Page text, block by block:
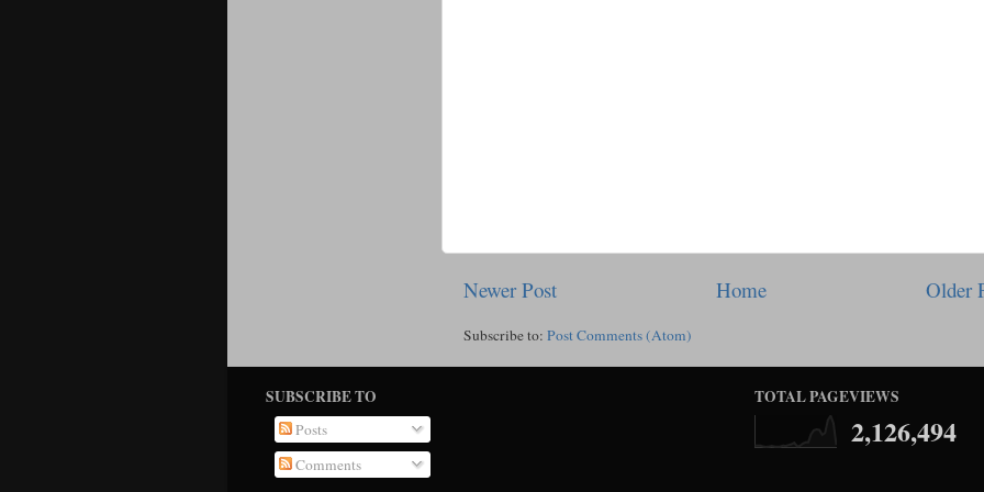
Newer Post Older
Home
Subscribe to: Post Comments (Atom)
SUBSCRIBE TO
Posts
Comments
TOTAL PAGEVIEWS
2,126,494